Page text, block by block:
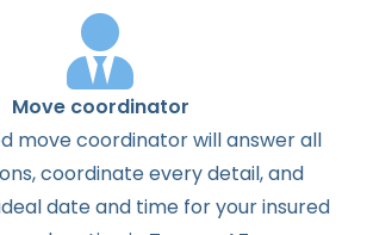
Move coordinator
move coordinator will answer all
coordinate every detail, and
date and time for your insured